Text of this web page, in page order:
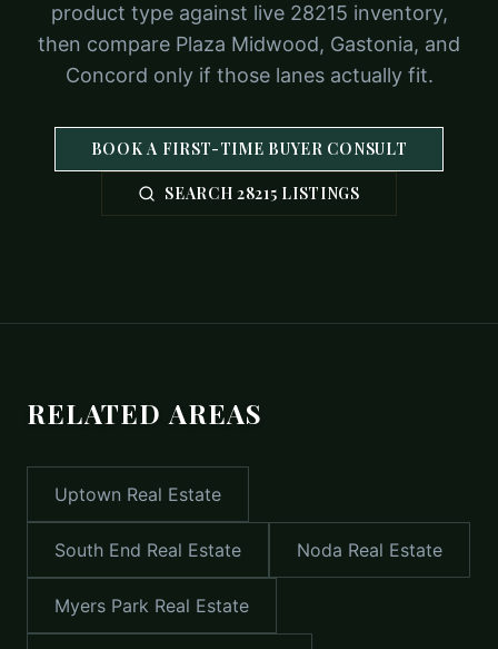
product type against live 28215 inventory,
then compare Plaza Midwood, Gastonia, and
Concord only if those lanes actually fit.
BOOK A FIRST-TIME BUYER CONSULT
SEARCH 28215 LISTINGS
RELATED AREAS
Uptown Real Estate
South End Real Estate Noda Real Estate
Myers Park Real Estate